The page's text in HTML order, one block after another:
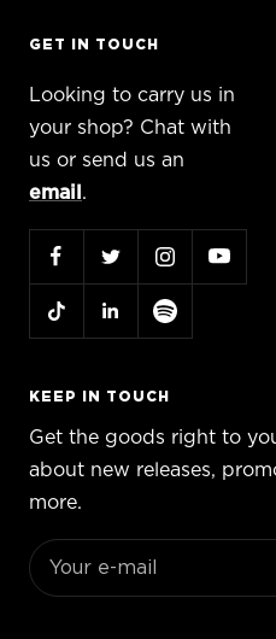
GET IN TOUCH
Looking to carry us in
your shop? Chat with
us or send us an
email .
KEEP IN TOUCH
Get the goods right to
about new releases,
more.
Your e-mail